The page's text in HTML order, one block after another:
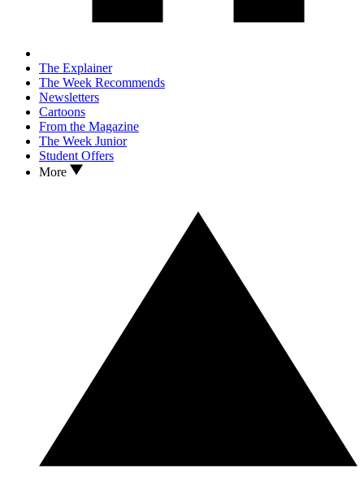
The Explainer
The Week Recommends
Newsletters
Cartoons
From the Magazine
The Week Junior
Student Offers
More